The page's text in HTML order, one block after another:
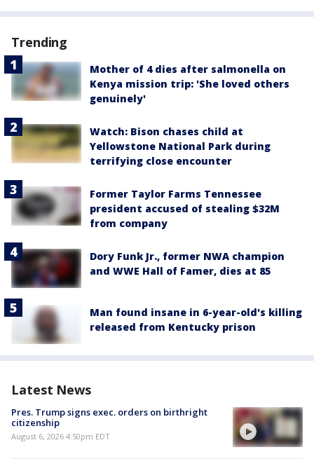
Trending
Mother of 4 dies after salmonella on
Kenya mission trip: 'She loved others
genuinely'
Watch: Bison chases child at
Yellowstone National Park during
terrifying close encounter
Former Taylor Farms Tennessee
president accused of stealing $32M
from company
Dory Funk Jr., former NWA champion
and WWE Hall of Famer, dies at 85
Man found insane in 6-year-old's killing
released from Kentucky prison
Latest News
Pres. Trump signs exec. orders on birthright
citizenship
August 6, 2026 4:50pm EDT